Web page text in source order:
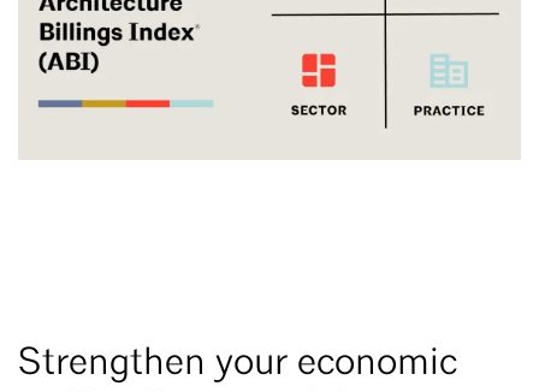
Strengthen your economic